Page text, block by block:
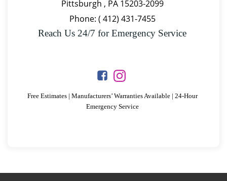
Pittsburgh , PA 15203-2099
Phone: ( 412) 431-7455
Reach Us 24/7 for Emergency Service
Free Estimates | Manufacturers’ Warranties Available | 24-Hour
Emergency Service